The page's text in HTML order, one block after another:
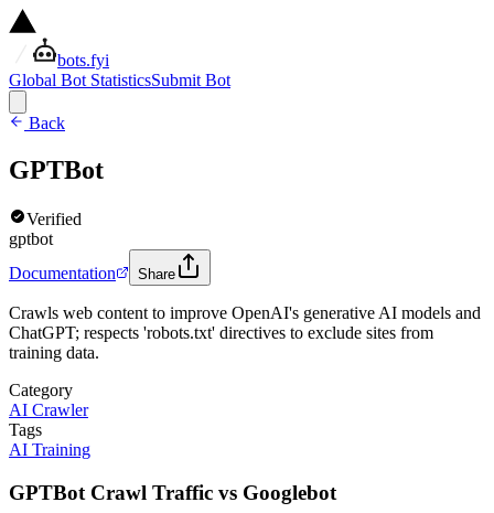
bots.fyi
Global Bot StatisticsSubmit Bot
Back
GPTBot
Verified
gptbot
Documentation
Share
Crawls web content to improve OpenAI's generative AI models and
ChatGPT; respects 'robots.txt' directives to exclude sites from
training data.
Category
AI Crawler
Tags
AI Training
GPTBot Crawl Traffic vs Googlebot